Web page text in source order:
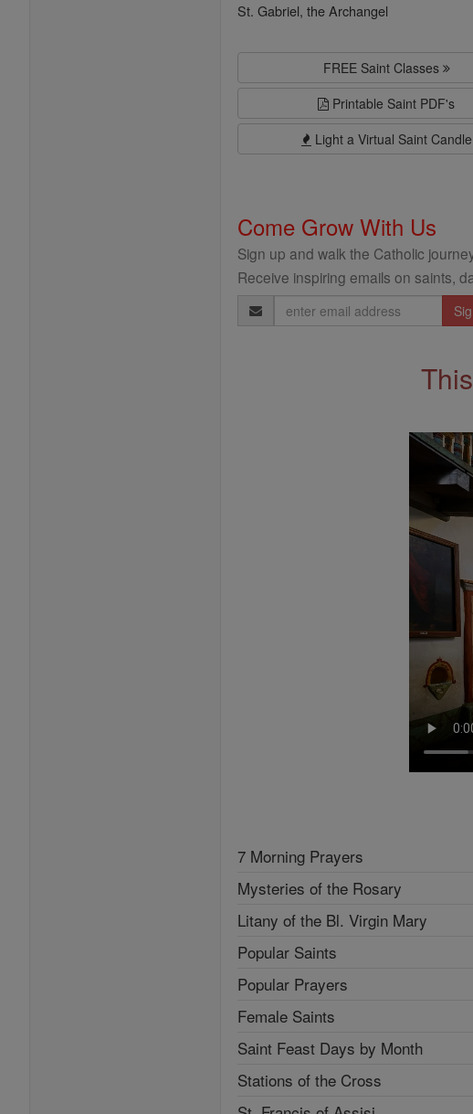
St. Gabriel, the Archangel
FREE Saint Classes
Printable Saint PDF's
Light a Virtual Saint Candle
Come Grow With Us
Sign up and walk the Catholic
Receive inspiring emails on saints,
Email
Address
7 Morning Prayers
Mysteries of the Rosary
Litany of the Bl. Virgin Mary
Popular Saints
Popular Prayers
Female Saints
Saint Feast Days by Month
Stations of the Cross